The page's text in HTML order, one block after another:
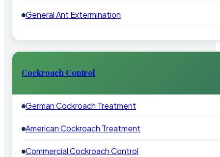
General Ant Extermination
Cockroach Control
German Cockroach Treatment
American Cockroach Treatment
Commercial Cockroach Control